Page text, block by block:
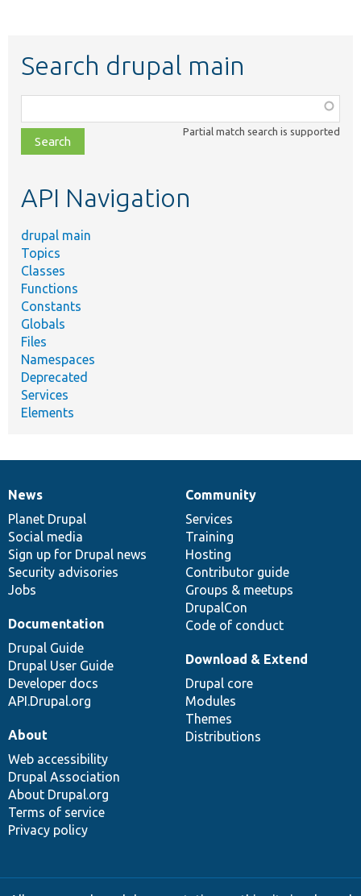
Search drupal main
class,
file,
topic,
Partial match search is supported
API Navigation
drupal main
Topics
Classes
Functions
Constants
Globals
Files
Namespaces
Deprecated
Services
Elements
News
items
News
Planet Drupal
Social media
Sign up for Drupal news
Security advisories
Jobs
Our
community
Community
Services
Training
Hosting
Contributor guide
Groups & meetups
DrupalCon
Code of conduct
Documentation
Documentation
Drupal Guide
Drupal User Guide
Developer docs
API.Drupal.org
Drupal
code
base
Download & Extend
Drupal core
Modules
Themes
Distributions
Governance
of
community
About
Web accessibility
Drupal Association
About Drupal.org
Terms of service
Privacy policy